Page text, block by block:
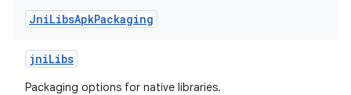
JniLibsApkPackaging
jniLibs
Packaging options for native libraries.